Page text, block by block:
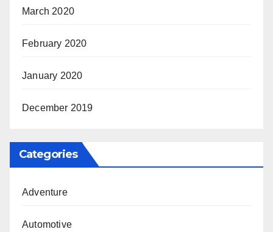
March 2020
February 2020
January 2020
December 2019
Categories
Adventure
Automotive